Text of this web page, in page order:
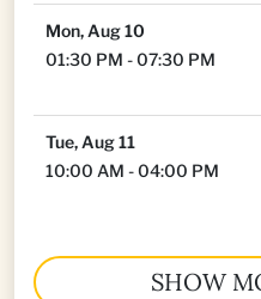
Mon, Aug 10
01:30 PM - 07:30 PM
Tue, Aug 11
10:00 AM - 04:00 PM
SHOW